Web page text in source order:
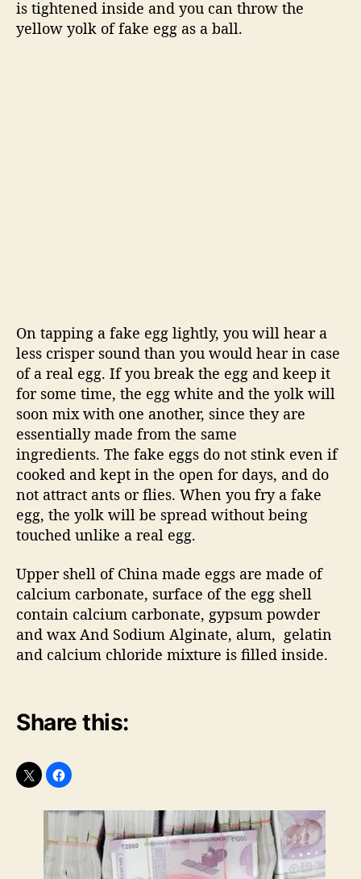
is tightened inside and you can throw the
yellow yolk of fake egg as a ball.
On tapping a fake egg lightly, you will hear a
less crisper sound than you would hear in case
of a real egg. If you break the egg and keep it
for some time, the egg white and the yolk will
soon mix with one another, since they are
essentially made from the same
ingredients. The fake eggs do not stink even if
cooked and kept in the open for days, and do
not attract ants or flies. When you fry a fake
egg, the yolk will be spread without being
touched unlike a real egg.
Upper shell of China made eggs are made of
calcium carbonate, surface of the egg shell
contain calcium carbonate, gypsum powder
and wax And Sodium Alginate, alum, gelatin
and calcium chloride mixture is filled inside.
Share this: